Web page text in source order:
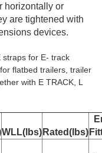
horizontally or
are tightened with
devices.
straps for E- track
flatbed trailers, trailer
with E TRACK, L
WLL(lbs) Rated(lbs)